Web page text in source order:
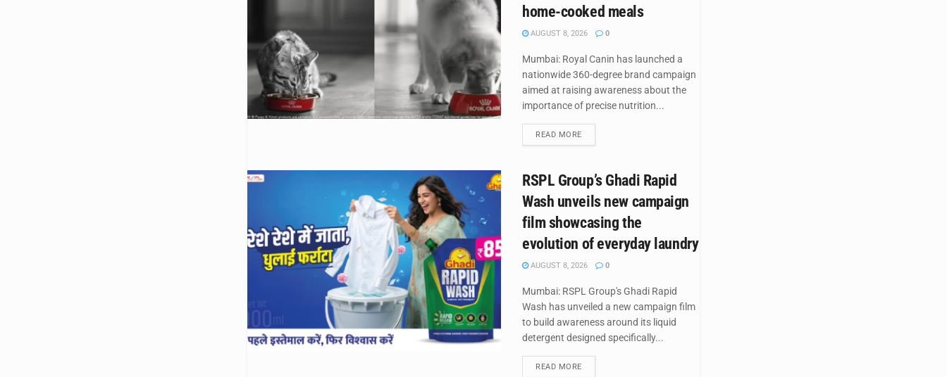
home-cooked meals
AUGUST 8, 2026 0
Mumbai: Royal Canin has launched a
nationwide 360-degree brand campaign
aimed at raising awareness about the
importance of precise nutrition...
READ MOREDETAILS
RSPL Group’s Ghadi Rapid
Wash unveils new campaign
film showcasing the
evolution of everyday laundry
AUGUST 8, 2026 0
Mumbai: RSPL Group's Ghadi Rapid
Wash has unveiled a new campaign film
to build awareness around its liquid
detergent designed specifically...
READ MOREDETAILS